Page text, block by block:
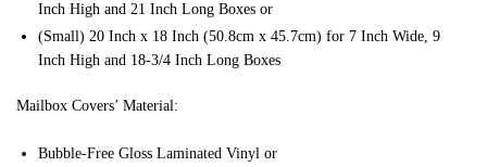
Inch High and 21 Inch Long Boxes or
(Small) 20 Inch x 18 Inch (50.8cm x 45.7cm) for 7 Inch Wide, 9
Inch High and 18-3/4 Inch Long Boxes
Mailbox Covers’ Material:
Bubble-Free Gloss Laminated Vinyl or